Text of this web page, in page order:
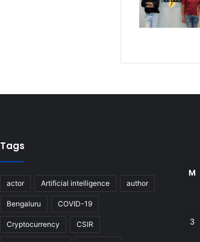
Tags
actor Artificial intelligence author
Bengaluru COVID-19
Cryptocurrency CSIR
M
3